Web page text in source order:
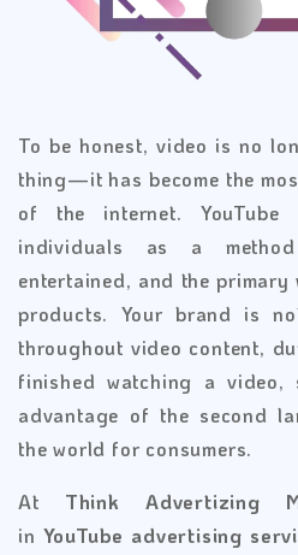
To be honest, video is no
thing—it has become the
of the internet.
individuals as a
entertained, and the
products. Your brand is
throughout video content,
finished watching a
advantage of the second
the world for consumers.
At Think Advertizing
in YouTube advertising